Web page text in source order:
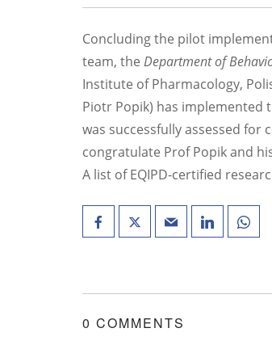
Concluding the pilot
team, the Department of
Institute of Pharmacology,
Piotr Popik) has implemented
was successfully assessed for
congratulate Prof Popik and
A list of EQIPD-certified
0 COMMENTS